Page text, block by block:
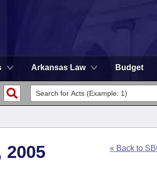
Arkansas Law Budget
2005
« Back to